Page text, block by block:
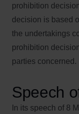
prohibition
decision is based
the undertakings
prohibition
parties concerned.
Speech
In its speech of 8